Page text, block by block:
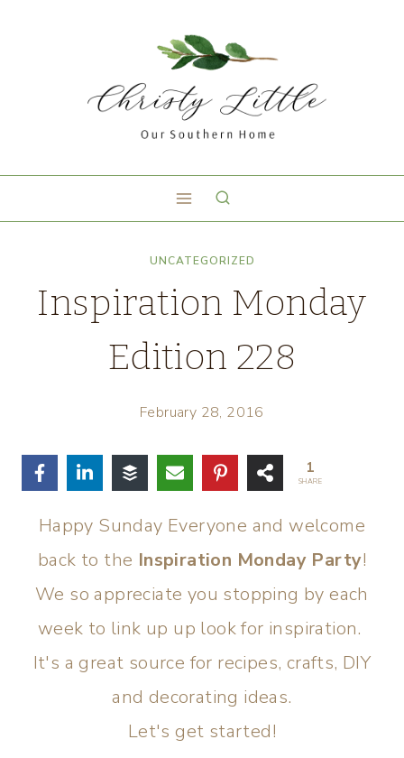
UNCATEGORIZED
Inspiration Monday
Edition 228
February 28, 2016
1
SHARE
Happy Sunday Everyone and welcome
back to the Inspiration Monday Party!
We so appreciate you stopping by each
week to link up up look for inspiration.
It's a great source for recipes, crafts, DIY
and decorating ideas.
Let's get started!